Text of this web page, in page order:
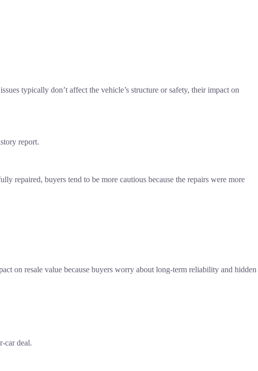
typically don’t affect the vehicle’s structure or safety, their impact on
report.
repaired, buyers tend to be more cautious because the repairs were more
on resale value because buyers worry about long-term reliability and hidden
car deal.